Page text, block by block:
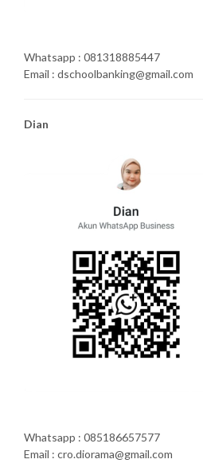
Whatsapp : 081318885447
Email : dschoolbanking@gmail.com
Dian
Whatsapp : 085186657577
Email : cro.diorama@gmail.com